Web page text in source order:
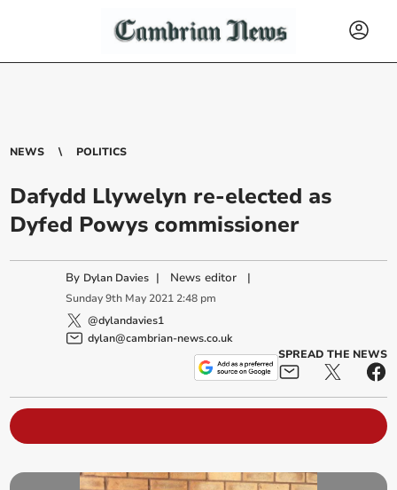
NEWS POLITICS
Dafydd Llywelyn re-elected as
Dyfed Powys commissioner
By Dylan Davies | News editor |
Sunday 9th May 2021 2:48 pm
@dylandavies1
dylan@cambrian-news.co.uk
SPREAD THE NEWS